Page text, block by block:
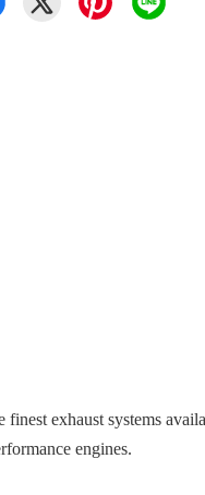
exhaust systems
engines.